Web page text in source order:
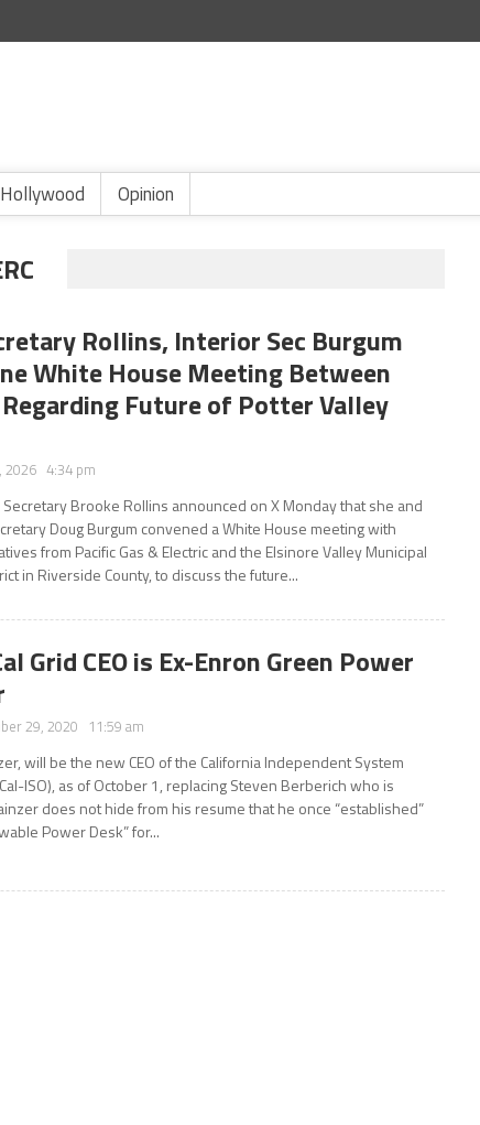
Hollywood Opinion
Rollins, Interior Sec Burgum
White House Meeting Between
Regarding Future of Potter Valley
2026 4:34 pm
Secretary Brooke Rollins announced on X Monday that she and
Doug Burgum convened a White House meeting with
from Pacific Gas & Electric and the Elsinore Valley Municipal
in Riverside County, to discuss the future...
Grid CEO is Ex-Enron Green Power
29, 2020 11:59 am
will be the new CEO of the California Independent System
ISO), as of October 1, replacing Steven Berberich who is
does not hide from his resume that he once “established”
Power Desk” for...